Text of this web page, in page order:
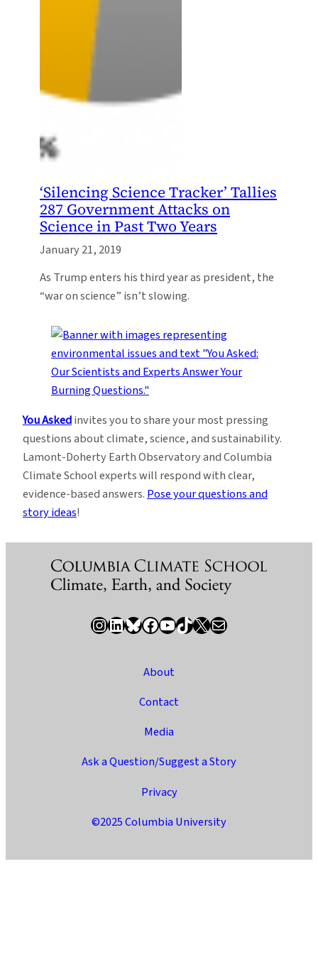
‘Silencing Science Tracker’ Tallies
287 Government Attacks on
Science in Past Two Years
January 21, 2019
As Trump enters his third year as president, the
“war on science” isn’t slowing.
You Askedinvites you to share your most pressing
questions about climate, science, and sustainability.
Lamont-Doherty Earth Observatory and Columbia
Climate School experts will respond with clear,
evidence-based answers.Pose your questions and
story ideas!
InstagramLinkedIn Bluesky Facebook YouTube TikTok X / Twitter Newsletter
About
Contact
Media
Ask a Question/Suggest a Story
Privacy
©2025 Columbia University